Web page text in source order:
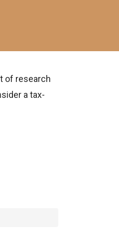
of research
a tax-